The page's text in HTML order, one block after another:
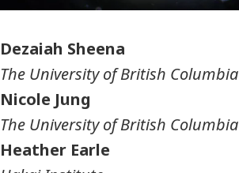
Photographer
Dezaiah Sheena
The University of British Columbia
Nicole Jung
The University of British Columbia
Heather Earle